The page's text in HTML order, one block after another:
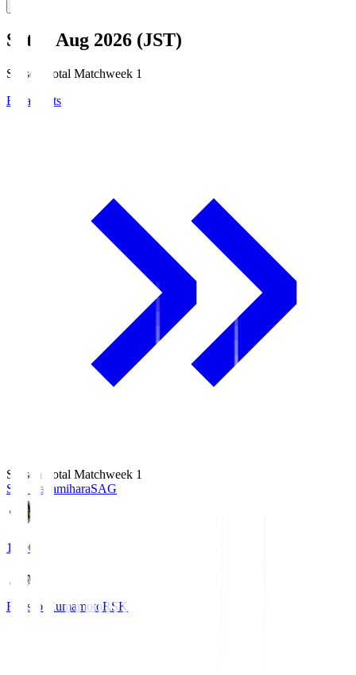
Sat, 8 Aug 2026 (JST)
Season Total Matchweek 1
Broadcasts
Season Total Matchweek 1
S.C. SagamiharaSAG
18:00
Roasso KumamotoRSK